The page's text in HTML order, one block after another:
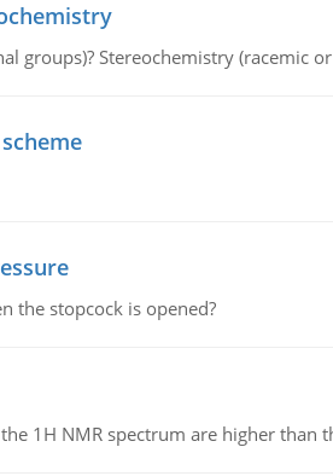
groups)? Stereochemistry (racemic
the stopcock is opened?
1H NMR spectrum are higher